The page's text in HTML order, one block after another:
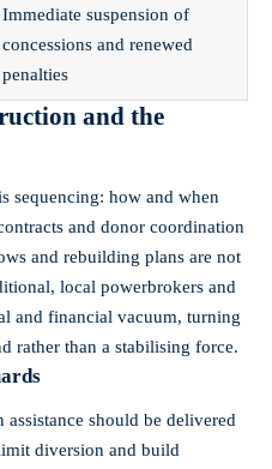
Immediate suspension of
concessions and renewed
penalties
and the
sequencing: how and when
and donor coordination
and rebuilding plans are not
local powerbrokers and
and financial vacuum, turning
rather than a stabilising force.
should be delivered
diversion and build